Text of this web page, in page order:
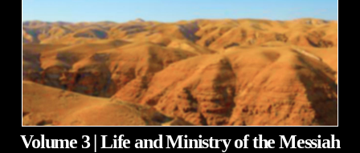
Volume 3 | Life and Ministry of the Messiah